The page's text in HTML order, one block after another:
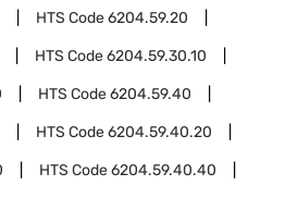
HTS Code6204.59.20
HTS Code6204.59.30.10
HTS Code6204.59.40
HTS Code6204.59.40.20
HTS Code6204.59.40.40